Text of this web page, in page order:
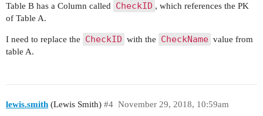
    public Date getTimestamp() {
        return timestamp;
Table B has a Column called CheckID , which references the PK
of Table A.
I need to replace the CheckID with the CheckName value from
table A.
lewis.smith (Lewis Smith) November 29, 2018, 10:59am
#4